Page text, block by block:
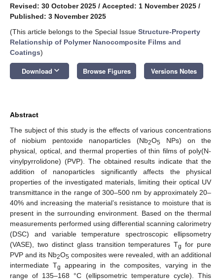
Revised: 30 October 2025 / Accepted: 1 November 2025 /
Published: 3 November 2025
(This article belongs to the Special Issue Structure-Property
Relationship of Polymer Nanocomposite Films and
Coatings)
Download keyboard_arrow_down Browse Figures Versions Notes
Abstract
The subject of this study is the effects of various concentrations
of niobium pentoxide nanoparticles (Nb2O5 NPs) on the
physical, optical, and thermal properties of thin films of poly(N-
vinylpyrrolidone) (PVP). The obtained results indicate that the
addition of nanoparticles significantly affects the physical
properties of the investigated materials, limiting their optical UV
transmittance in the range of 300–500 nm by approximately 20–
40% and increasing the material’s resistance to moisture that is
present in the surrounding environment. Based on the thermal
measurements performed using differential scanning calorimetry
(DSC) and variable temperature spectroscopic ellipsometry
(VASE), two distinct glass transition temperatures Tg for pure
PVP and its Nb2O5 composites were revealed, with an additional
intermediate Tg
appearing in the composites, varying in the
range of 135–168 °C (ellipsometric temperature cycle). This